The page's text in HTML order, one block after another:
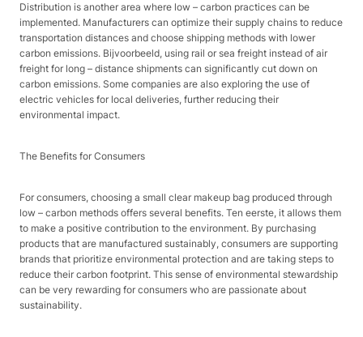
Distribution is another area where low – carbon practices can be
implemented. Manufacturers can optimize their supply chains to reduce
transportation distances and choose shipping methods with lower
carbon emissions. Bijvoorbeeld, using rail or sea freight instead of air
freight for long – distance shipments can significantly cut down on
carbon emissions. Some companies are also exploring the use of
electric vehicles for local deliveries, further reducing their
environmental impact.​
The Benefits for Consumers​
For consumers, choosing a small clear makeup bag produced through
low – carbon methods offers several benefits. Ten eerste, it allows them
to make a positive contribution to the environment. By purchasing
products that are manufactured sustainably, consumers are supporting
brands that prioritize environmental protection and are taking steps to
reduce their carbon footprint. This sense of environmental stewardship
can be very rewarding for consumers who are passionate about
sustainability.​